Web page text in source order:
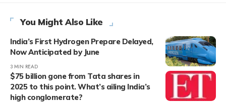
You Might Also Like
India’s First Hydrogen Prepare Delayed,
Now Anticipated by June
3 MIN READ
$75 billion gone from Tata shares in
2025 to this point. What’s ailing India’s
high conglomerate?